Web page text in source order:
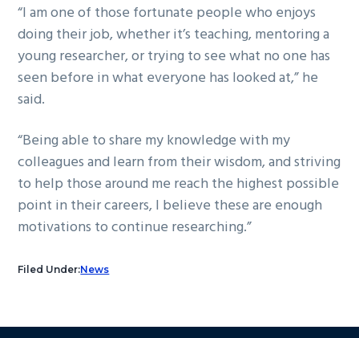
“I am one of those fortunate people who enjoys
doing their job, whether it’s teaching, mentoring a
young researcher, or trying to see what no one has
seen before in what everyone has looked at,” he
said.
“Being able to share my knowledge with my
colleagues and learn from their wisdom, and striving
to help those around me reach the highest possible
point in their careers, I believe these are enough
motivations to continue researching.”
Filed Under:News